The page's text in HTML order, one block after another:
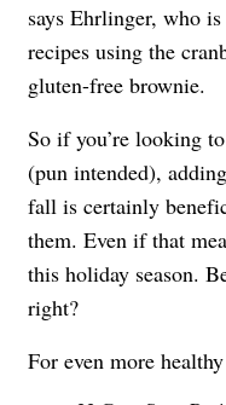
says Ehrlinger, who
recipes using the
gluten-free brownie.
So if you’re looking
(pun intended),
fall is certainly
them. Even if that
this holiday season.
right?
For even more